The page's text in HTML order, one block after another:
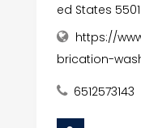
ed States
https://
brication-
6512573143